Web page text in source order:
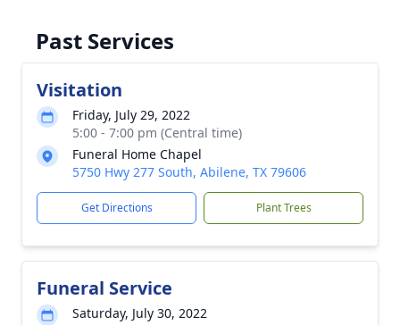
Past Services
Visitation
Friday, July 29, 2022
5:00 - 7:00 pm (Central time)
Funeral Home Chapel
5750 Hwy 277 South, Abilene, TX 79606
Get Directions Plant Trees
Funeral Service
Saturday, July 30, 2022